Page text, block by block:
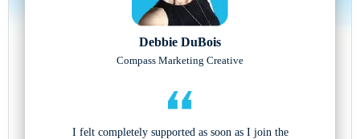
Debbie DuBois
Compass Marketing Creative
I felt completely supported as soon as I join the